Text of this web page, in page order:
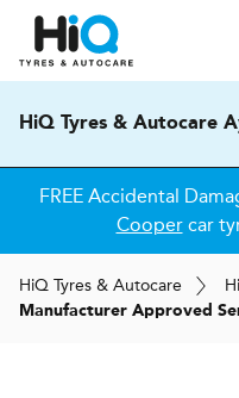
HiQ Tyres & Autocare
FREE Accidental
Coopercar
HiQ Tyres & Autocare Hi
Manufacturer Approved